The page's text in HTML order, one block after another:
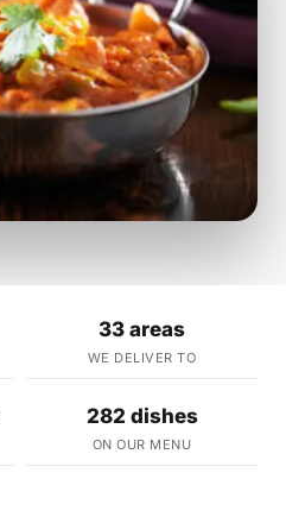
33 areas
WE DELIVER TO
282 dishes
ON OUR MENU